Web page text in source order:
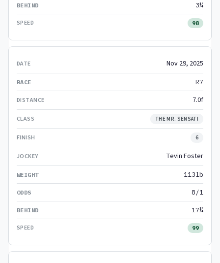
3¼
98
Nov 29, 2025
R7
7.0f
THE MR. SENSATI
6
Tevin Foster
113lb
8/1
17¾
99